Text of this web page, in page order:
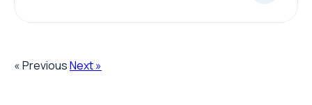
« PreviousNext »